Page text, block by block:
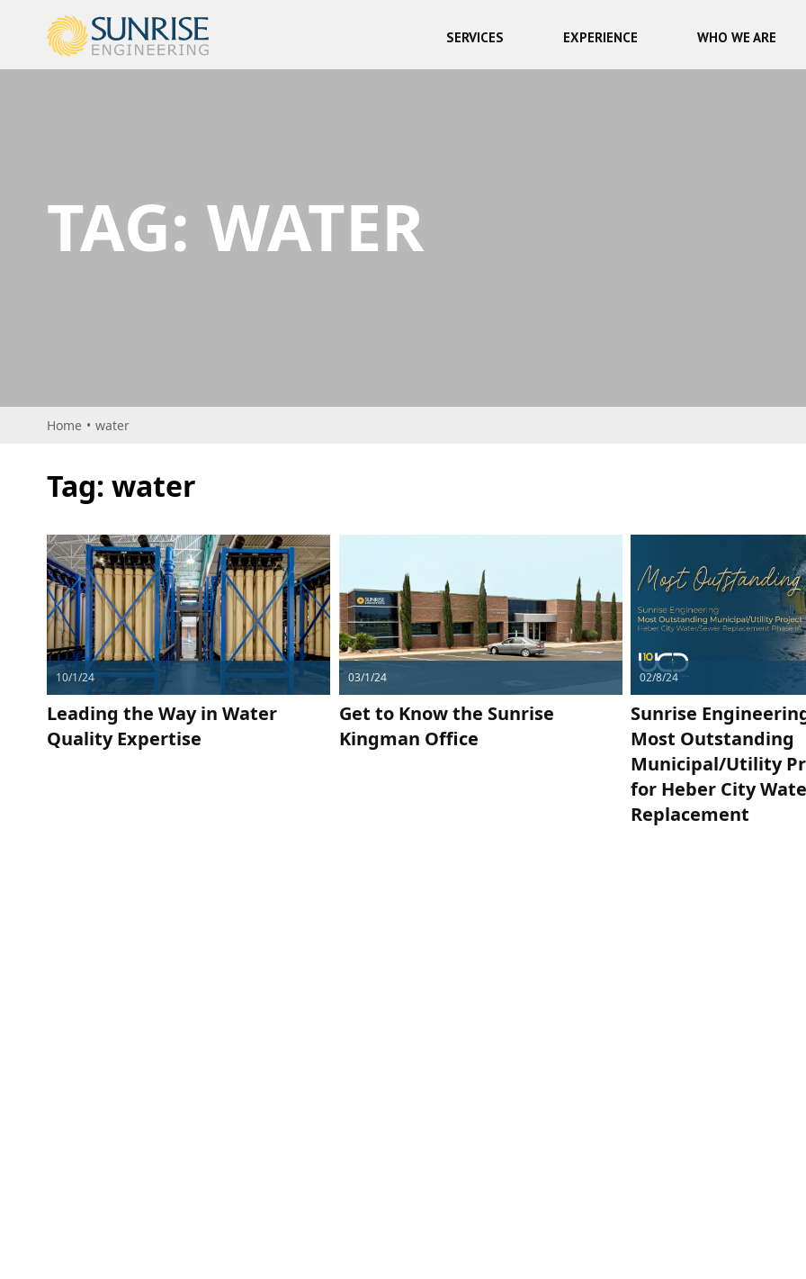
SERVICES
EXPERIENCE WHO WE ARE
TAG: WATER
Home • water
Tag: water
10/1/24
Leading the Way in Water
Quality Expertise
03/1/24
Get to Know the Sunrise
Kingman Office
02/8/24
Sunrise
Most Outstanding
Municipal/Utility
for Heber City
Replacement